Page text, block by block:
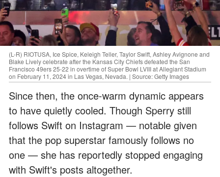
(L-R) RIOTUSA, Ice Spice, Keleigh Teller, Taylor Swift, Ashley Avignone and
Blake Lively celebrate after the Kansas City Chiefs defeated the San
Francisco 49ers 25-22 in overtime of Super Bowl LVIII at Allegiant Stadium
on February 11, 2024 in Las Vegas, Nevada. | Source: Getty Images
Since then, the once-warm dynamic appears
to have quietly cooled. Though Sperry still
follows Swift on Instagram — notable given
that the pop superstar famously follows no
one — she has reportedly stopped engaging
with Swift's posts altogether.